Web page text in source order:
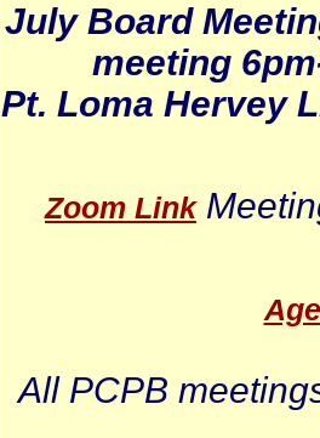
July Board
meeting
Pt. Loma Hervey
Zoom Link
All PCPB